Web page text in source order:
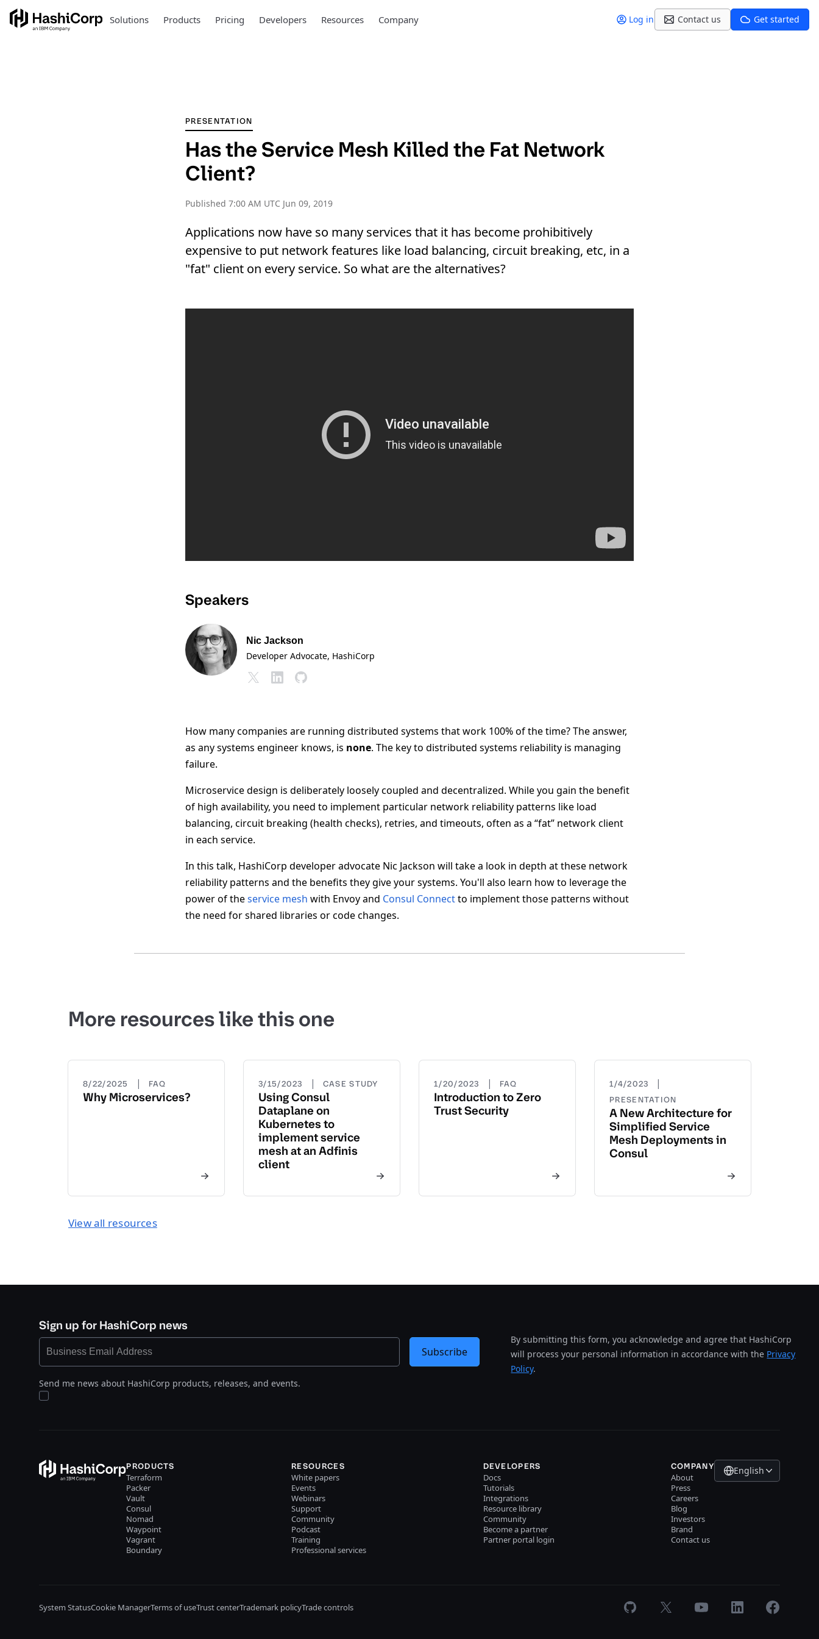
Solutions Products Pricing Developers Resources Company Log in Contact us Get started
PRESENTATION
Has the Service Mesh Killed the Fat Network
Client?
Published 7:00 AM UTC Jun 09, 2019
Applications now have so many services that it has become prohibitively
expensive to put network features like load balancing, circuit breaking, etc, in a
"fat" client on every service. So what are the alternatives?
Speakers
Nic Jackson
Developer Advocate, HashiCorp
How many companies are running distributed systems that work 100% of the time? The answer,
as any systems engineer knows, is none. The key to distributed systems reliability is managing
failure.
Microservice design is deliberately loosely coupled and decentralized. While you gain the benefit
of high availability, you need to implement particular network reliability patterns like load
balancing, circuit breaking (health checks), retries, and timeouts, often as a “fat” network client
in each service.
In this talk, HashiCorp developer advocate Nic Jackson will take a look in depth at these network
reliability patterns and the benefits they give your systems. You'll also learn how to leverage the
power of theservice mesh with Envoy and Consul Connectto implement those patterns without
the need for shared libraries or code changes.
More resources like this one
8/22/2025 | FAQ
Why Microservices?
3/15/2023 | CASE STUDY
Using Consul
Dataplane on
Kubernetes to
implement service
mesh at an Adfinis
client
1/20/2023 | FAQ
Introduction to Zero
Trust Security
1/4/2023 |
PRESENTATION
A New Architecture for
Simplified Service
Mesh Deployments in
Consul
View all resources
Sign up for HashiCorp news
Send me news about HashiCorp products, releases, and events.
By submitting this form, you acknowledge and agree that HashiCorp
will process your personal information in accordance with the Privacy
Policy.
Subscribe
PRODUCTS
Terraform
Packer
Vault
Consul
Nomad
Waypoint
Vagrant
Boundary
RESOURCES
White papers
Events
Webinars
Support
Community
Podcast
Training
Professional services
DEVELOPERS
Docs
Tutorials
Integrations
Resource library
Community
Become a partner
Partner portal login
COMPANY
About
Press
Careers
Blog
Investors
Brand
Contact us
English
System StatusCookie ManagerTerms of useTrust centerTrademark policyTrade controls GitHub X Youtube LinkedInFacebook